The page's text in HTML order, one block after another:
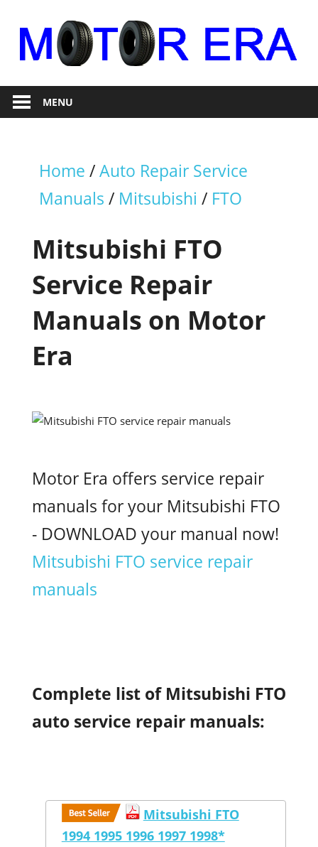
content
Motor
Era
RepairMENU
Home /Auto Repair Service
Manuals / Mitsubishi / FTO
Mitsubishi FTO
Service Repair
Manuals on Motor
Era
Motor Era offers service repair
manuals for your Mitsubishi FTO
- DOWNLOAD your manual now!
Mitsubishi FTO service repair
manuals
Complete list of Mitsubishi FTO
auto service repair manuals:
Mitsubishi FTO
1994 1995 1996 1997 1998*